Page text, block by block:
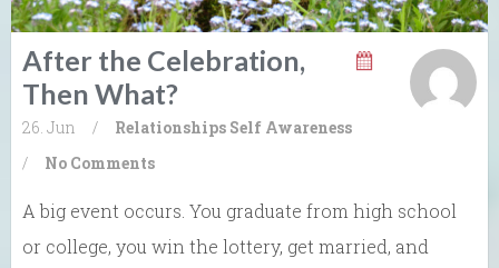
After the Celebration,
Then What?
26. Jun / Relationships Self Awareness
/
No Comments
A big event occurs. You graduate from high school
or college, you win the lottery, get married, and